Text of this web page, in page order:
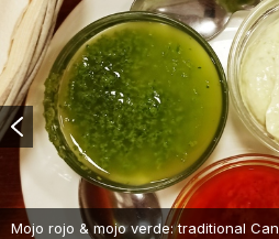
Mojo rojo & mojo verde: traditional